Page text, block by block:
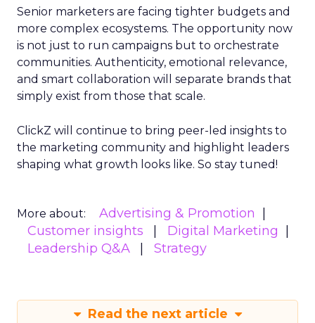
Senior marketers are facing tighter budgets and
more complex ecosystems. The opportunity now
is not just to run campaigns but to orchestrate
communities. Authenticity, emotional relevance,
and smart collaboration will separate brands that
simply exist from those that scale.
ClickZ will continue to bring peer-led insights to
the marketing community and highlight leaders
shaping what growth looks like. So stay tuned!
More about:
Advertising & Promotion
Customer insights
Digital Marketing
Leadership Q&A
Strategy
Read the next article